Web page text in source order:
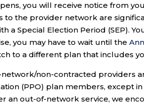
you will receive notice from
to the provider network are
a Special Election Period (SEP).
you may have to wait until the
to a different plan that includes
non-contracted providers
(PPO) plan members, except
an out-of-network service, we